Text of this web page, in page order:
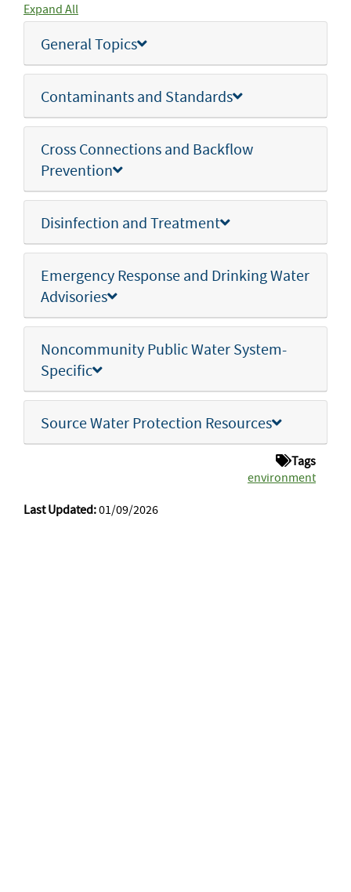
Expand All
General Topics
Contaminants and Standards
Cross Connections and Backflow
Prevention
Disinfection and Treatment
Emergency Response and Drinking Water
Advisories
Noncommunity Public Water System-
Specific
Source Water Protection Resources
Tags
environment
Last Updated:01/09/2026